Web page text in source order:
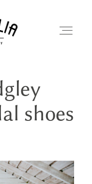
shoes